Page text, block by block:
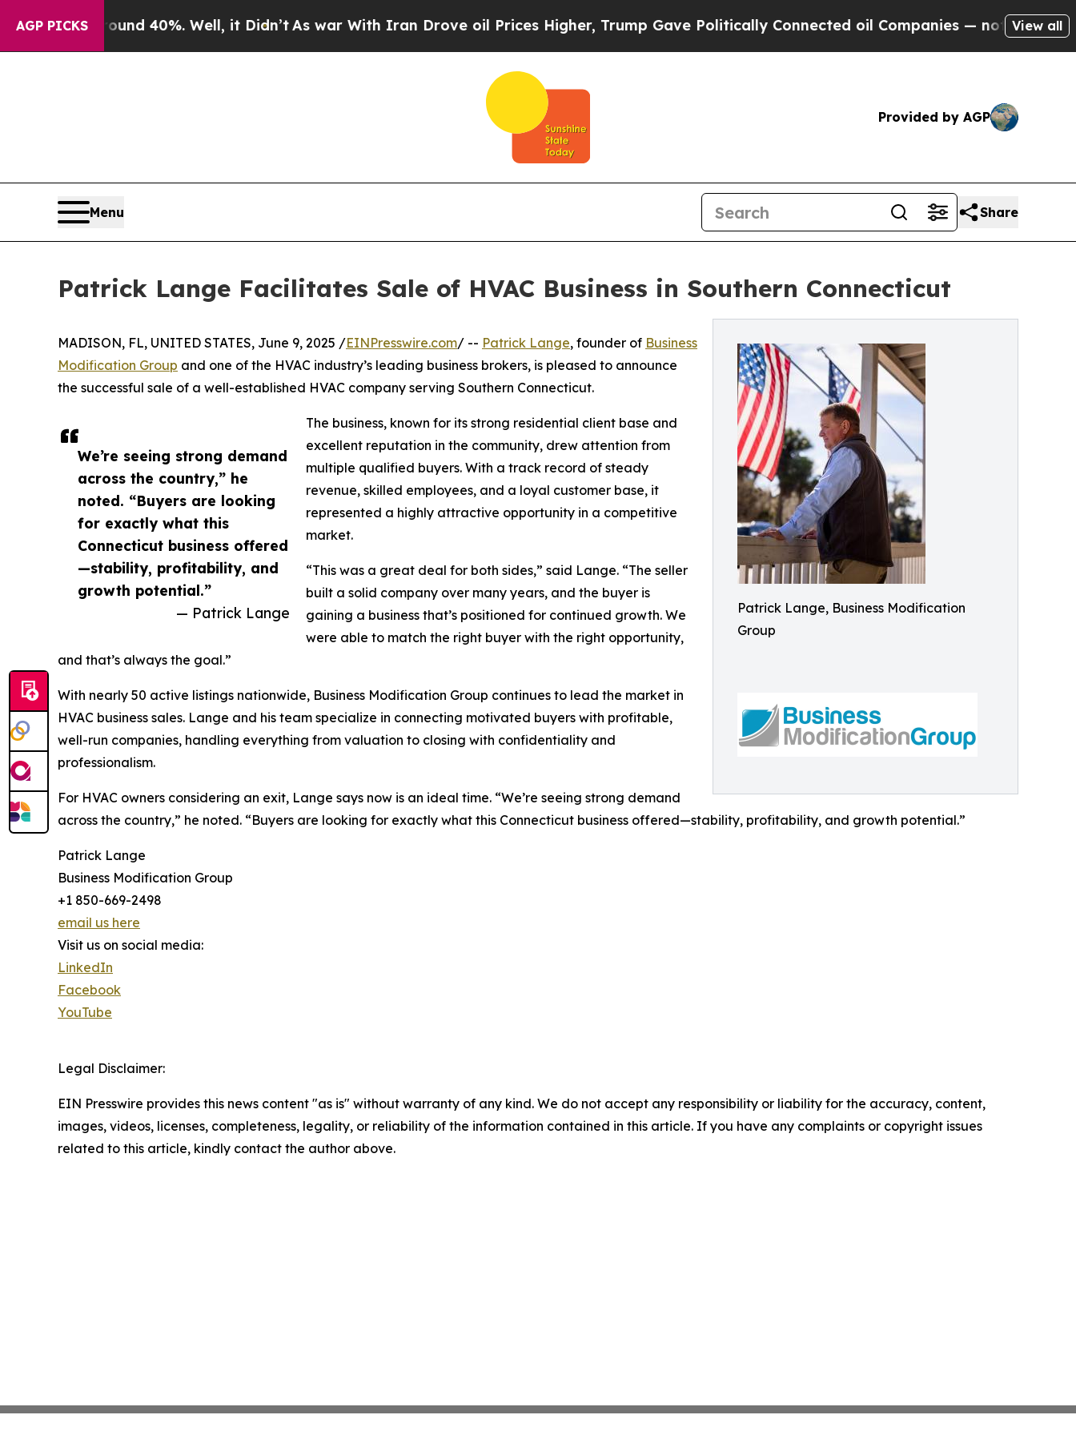
AGP PICKS
Around 40%. Well, it Didn’t As war With Iran Drove oil Prices Higher, Trump Gave Politically Connected oil Companies — not Taxpayers —
View all
Provided by AGP
Menu Share
Patrick Lange Facilitates Sale of HVAC Business in Southern Connecticut
Patrick Lange, Business Modification
Group
We’re seeing strong demand
across the country,” he
noted. “Buyers are looking
for exactly what this
Connecticut business offered
—stability, profitability, and
growth potential.”
— Patrick Lange
MADISON, FL, UNITED STATES, June 9, 2025 /EINPresswire.com/ -- Patrick Lange, founder of Business
Modification Group and one of the HVAC industry’s leading business brokers, is pleased to announce
the successful sale of a well-established HVAC company serving Southern Connecticut.
The business, known for its strong residential client base and
excellent reputation in the community, drew attention from
multiple qualified buyers. With a track record of steady
revenue, skilled employees, and a loyal customer base, it
represented a highly attractive opportunity in a competitive
market.
“This was a great deal for both sides,” said Lange. “The seller
built a solid company over many years, and the buyer is
gaining a business that’s positioned for continued growth. We
were able to match the right buyer with the right opportunity,
and that’s always the goal.”
With nearly 50 active listings nationwide, Business Modification Group continues to lead the market in
HVAC business sales. Lange and his team specialize in connecting motivated buyers with profitable,
well-run companies, handling everything from valuation to closing with confidentiality and
professionalism.
For HVAC owners considering an exit, Lange says now is an ideal time. “We’re seeing strong demand
across the country,” he noted. “Buyers are looking for exactly what this Connecticut business offered—stability, profitability, and growth potential.”
Patrick Lange
Business Modification Group
+1 850-669-2498
email us here
Visit us on social media:
LinkedIn
Facebook
YouTube
Legal Disclaimer:
EIN Presswire provides this news content "as is" without warranty of any kind. We do not accept any responsibility or liability for the accuracy, content,
images, videos, licenses, completeness, legality, or reliability of the information contained in this article. If you have any complaints or copyright issues
related to this article, kindly contact the author above.